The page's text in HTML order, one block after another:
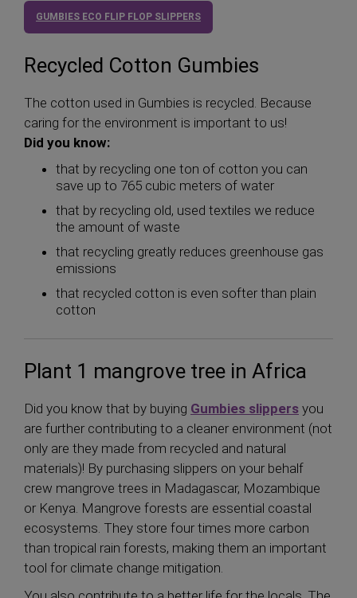
GUMBIES ECO FLIP FLOP SLIPPERS
Recycled Cotton Gumbies
The cotton used in Gumbies is recycled. Because
caring for the environment is important to us!
Did you know:
that by recycling one ton of cotton you can
save up to 765 cubic meters of water
that by recycling old, used textiles we reduce
the amount of waste
that recycling greatly reduces greenhouse gas
emissions
that recycled cotton is even softer than plain
cotton
Plant 1 mangrove tree in Africa
Did you know that by buying Gumbies slippers you
are further contributing to a cleaner environment (not
only are they made from recycled and natural
materials)! By purchasing slippers on your behalf
crew mangrove trees in Madagascar, Mozambique
or Kenya. Mangrove forests are essential coastal
ecosystems. They store four times more carbon
than tropical rain forests, making them an important
tool for climate change mitigation.